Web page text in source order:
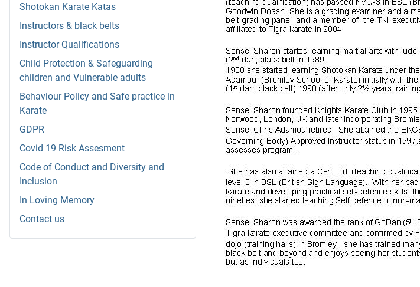
Shotokan Karate Katas
Instructors & black belts
Instructor Qualifications
Child Protection & Safeguarding
children and Vulnerable adults
Behaviour Policy and Safe practice in
Karate
GDPR
Covid 19 Risk Assesment
Code of Conduct and Diversity and
Inclusion
In Loving Memory
Contact us